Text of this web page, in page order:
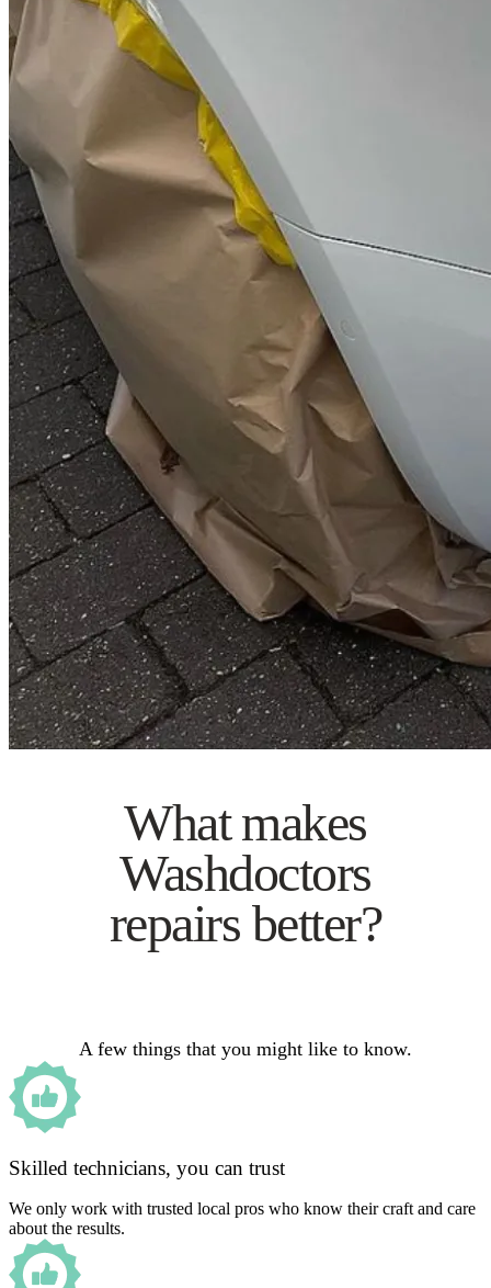
What makes
Washdoctors
repairs better?
A few things that you might like to know.
Skilled technicians, you can trust
We only work with trusted local pros who know their craft and care
about the results.